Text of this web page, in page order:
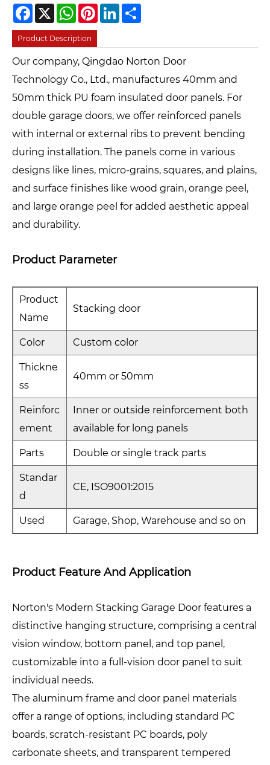
Facebook
X WhatsAppPinterestLinkedIn
Product Description
Our company, Qingdao Norton Door
Technology Co., Ltd., manufactures 40mm and
50mm thick PU foam insulated door panels. For
double garage doors, we offer reinforced panels
with internal or external ribs to prevent bending
during installation. The panels come in various
designs like lines, micro-grains, squares, and plains,
and surface finishes like wood grain, orange peel,
and large orange peel for added aesthetic appeal
and durability.
Product Parameter
Product
Name
Stacking door
Color Custom color
Thickne
ss
40mm or 50mm
Reinforc
ement
Inner or outside reinforcement both
available for long panels
Parts Double or single track parts
Standar
d
CE, ISO9001:2015
Used Garage, Shop, Warehouse and so on
Product Feature And Application
Norton's Modern Stacking Garage Door features a
distinctive hanging structure, comprising a central
vision window, bottom panel, and top panel,
customizable into a full-vision door panel to suit
individual needs.
The aluminum frame and door panel materials
offer a range of options, including standard PC
boards, scratch-resistant PC boards, poly
carbonate sheets, and transparent tempered